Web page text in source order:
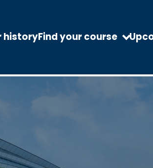
historyFind your course